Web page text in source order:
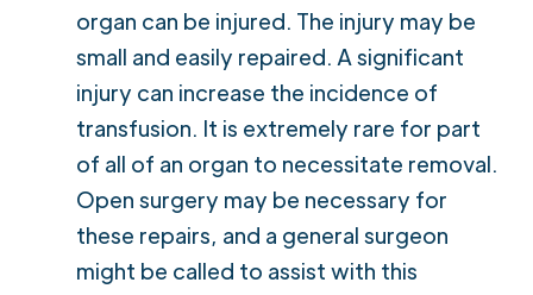
organ can be injured. The injury may be
small and easily repaired. A significant
injury can increase the incidence of
transfusion. It is extremely rare for part
of all of an organ to necessitate removal.
Open surgery may be necessary for
these repairs, and a general surgeon
might be called to assist with this